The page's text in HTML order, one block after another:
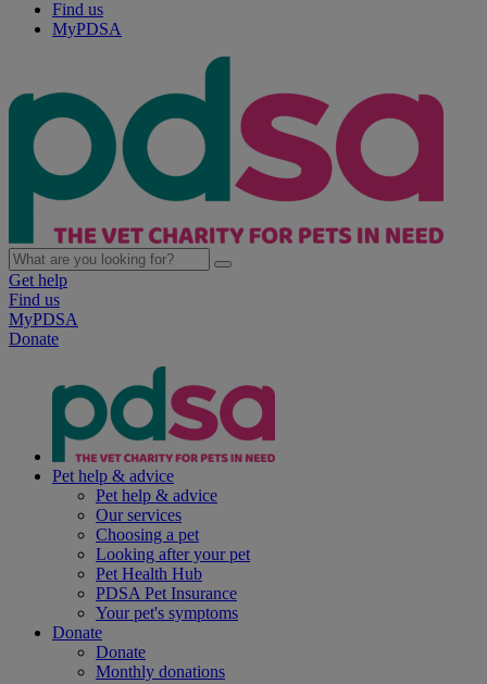
Find us
MyPDSA
Get help
Find us
MyPDSA
Donate
Pet help & advice
Pet help & advice
Our services
Choosing a pet
Looking after your pet
Pet Health Hub
PDSA Pet Insurance
Your pet's symptoms
Donate
Donate
Monthly donations